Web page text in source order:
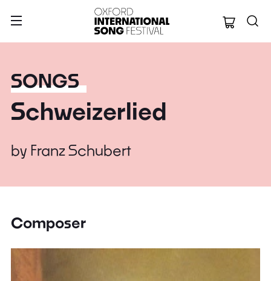
Oxford
SONGS
Schweizerlied
by Franz Schubert
Composer